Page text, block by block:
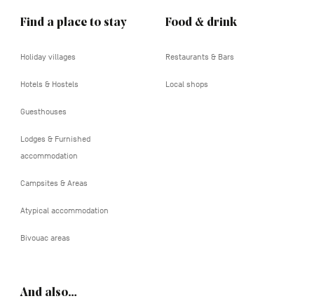
Find a place to stay
Holiday villages
Hotels & Hostels
Guesthouses
Lodges & Furnished
accommodation
Campsites & Areas
Atypical accommodation
Bivouac areas
Food & drink
Restaurants & Bars
Local shops
And also…